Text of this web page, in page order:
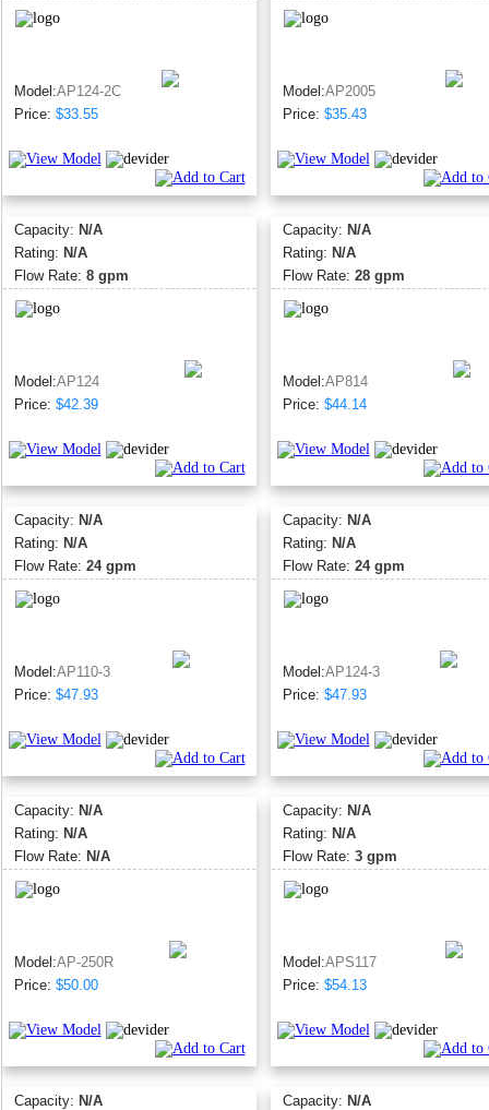
Model:AP124-2C
Price: $33.55
Model:AP2005
Price: $35.43
Capacity: N/A
Rating: N/A
Flow Rate: 8 gpm
Model:AP124
Price: $42.39
Capacity: N/A
Rating: N/A
Flow Rate: 28 gpm
Model:AP814
Price: $44.14
Capacity: N/A
Rating: N/A
Flow Rate: 24 gpm
Model:AP110-3
Price: $47.93
Capacity: N/A
Rating: N/A
Flow Rate: 24 gpm
Model:AP124-3
Price: $47.93
Capacity: N/A
Rating: N/A
Flow Rate: N/A
Model:AP-250R
Price: $50.00
Capacity: N/A
Rating: N/A
Flow Rate: 3 gpm
Model:APS117
Price: $54.13
Capacity: N/A
Capacity: N/A